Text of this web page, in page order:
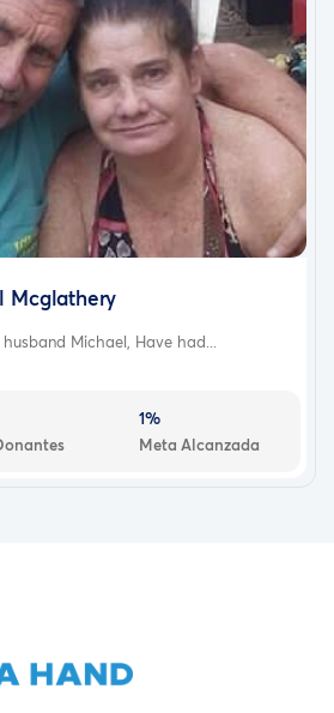
Mcglathery
Michael, Have had...
1%
Meta Alcanzada